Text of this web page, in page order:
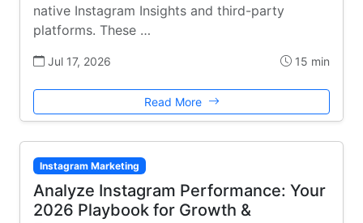
native Instagram Insights and third-party
platforms. These …
Jul 17, 2026 15 min
Read More
Instagram Marketing
Analyze Instagram Performance: Your
2026 Playbook for Growth &